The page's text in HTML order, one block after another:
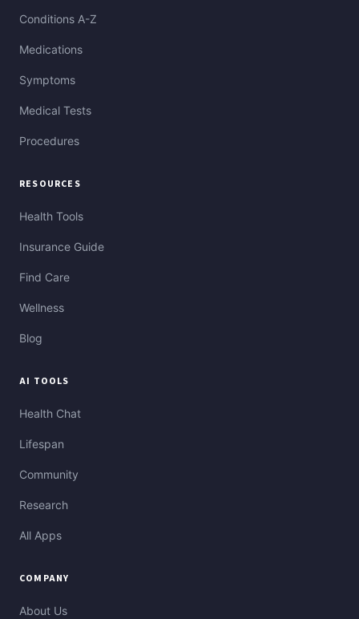
Conditions A-Z
Medications
Symptoms
Medical Tests
Procedures
RESOURCES
Health Tools
Insurance Guide
Find Care
Wellness
Blog
AI TOOLS
Health Chat
Lifespan
Community
Research
All Apps
COMPANY
About Us